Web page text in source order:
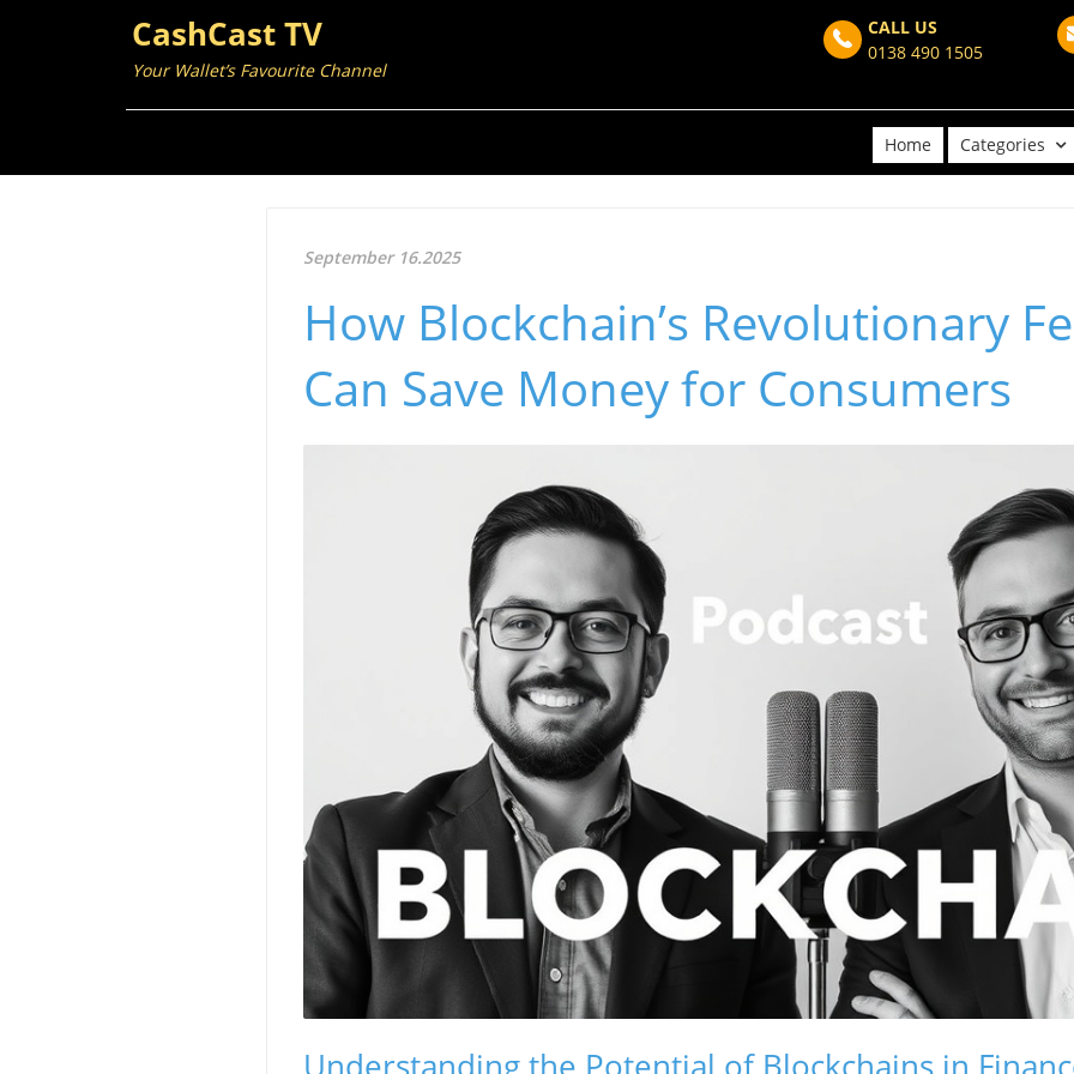
CashCast TV
Your Wallet’s Favourite Channel
CALL US
0138 490 1505
Home Categories
September 16.2025
How Blockchain’s Revolutionary
Can Save Money for Consumers